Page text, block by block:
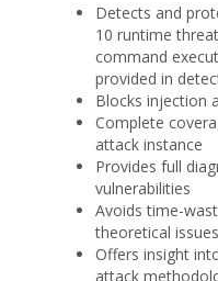
Detects and
10 runtime
command
provided in
Blocks injection
Complete
attack instance
Provides full
vulnerabilities
Avoids time-
theoretical issues
Offers insight
attack